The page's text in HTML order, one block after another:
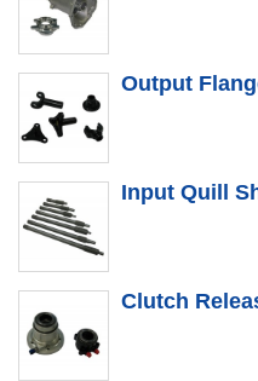
Output
Input Quill
Clutch